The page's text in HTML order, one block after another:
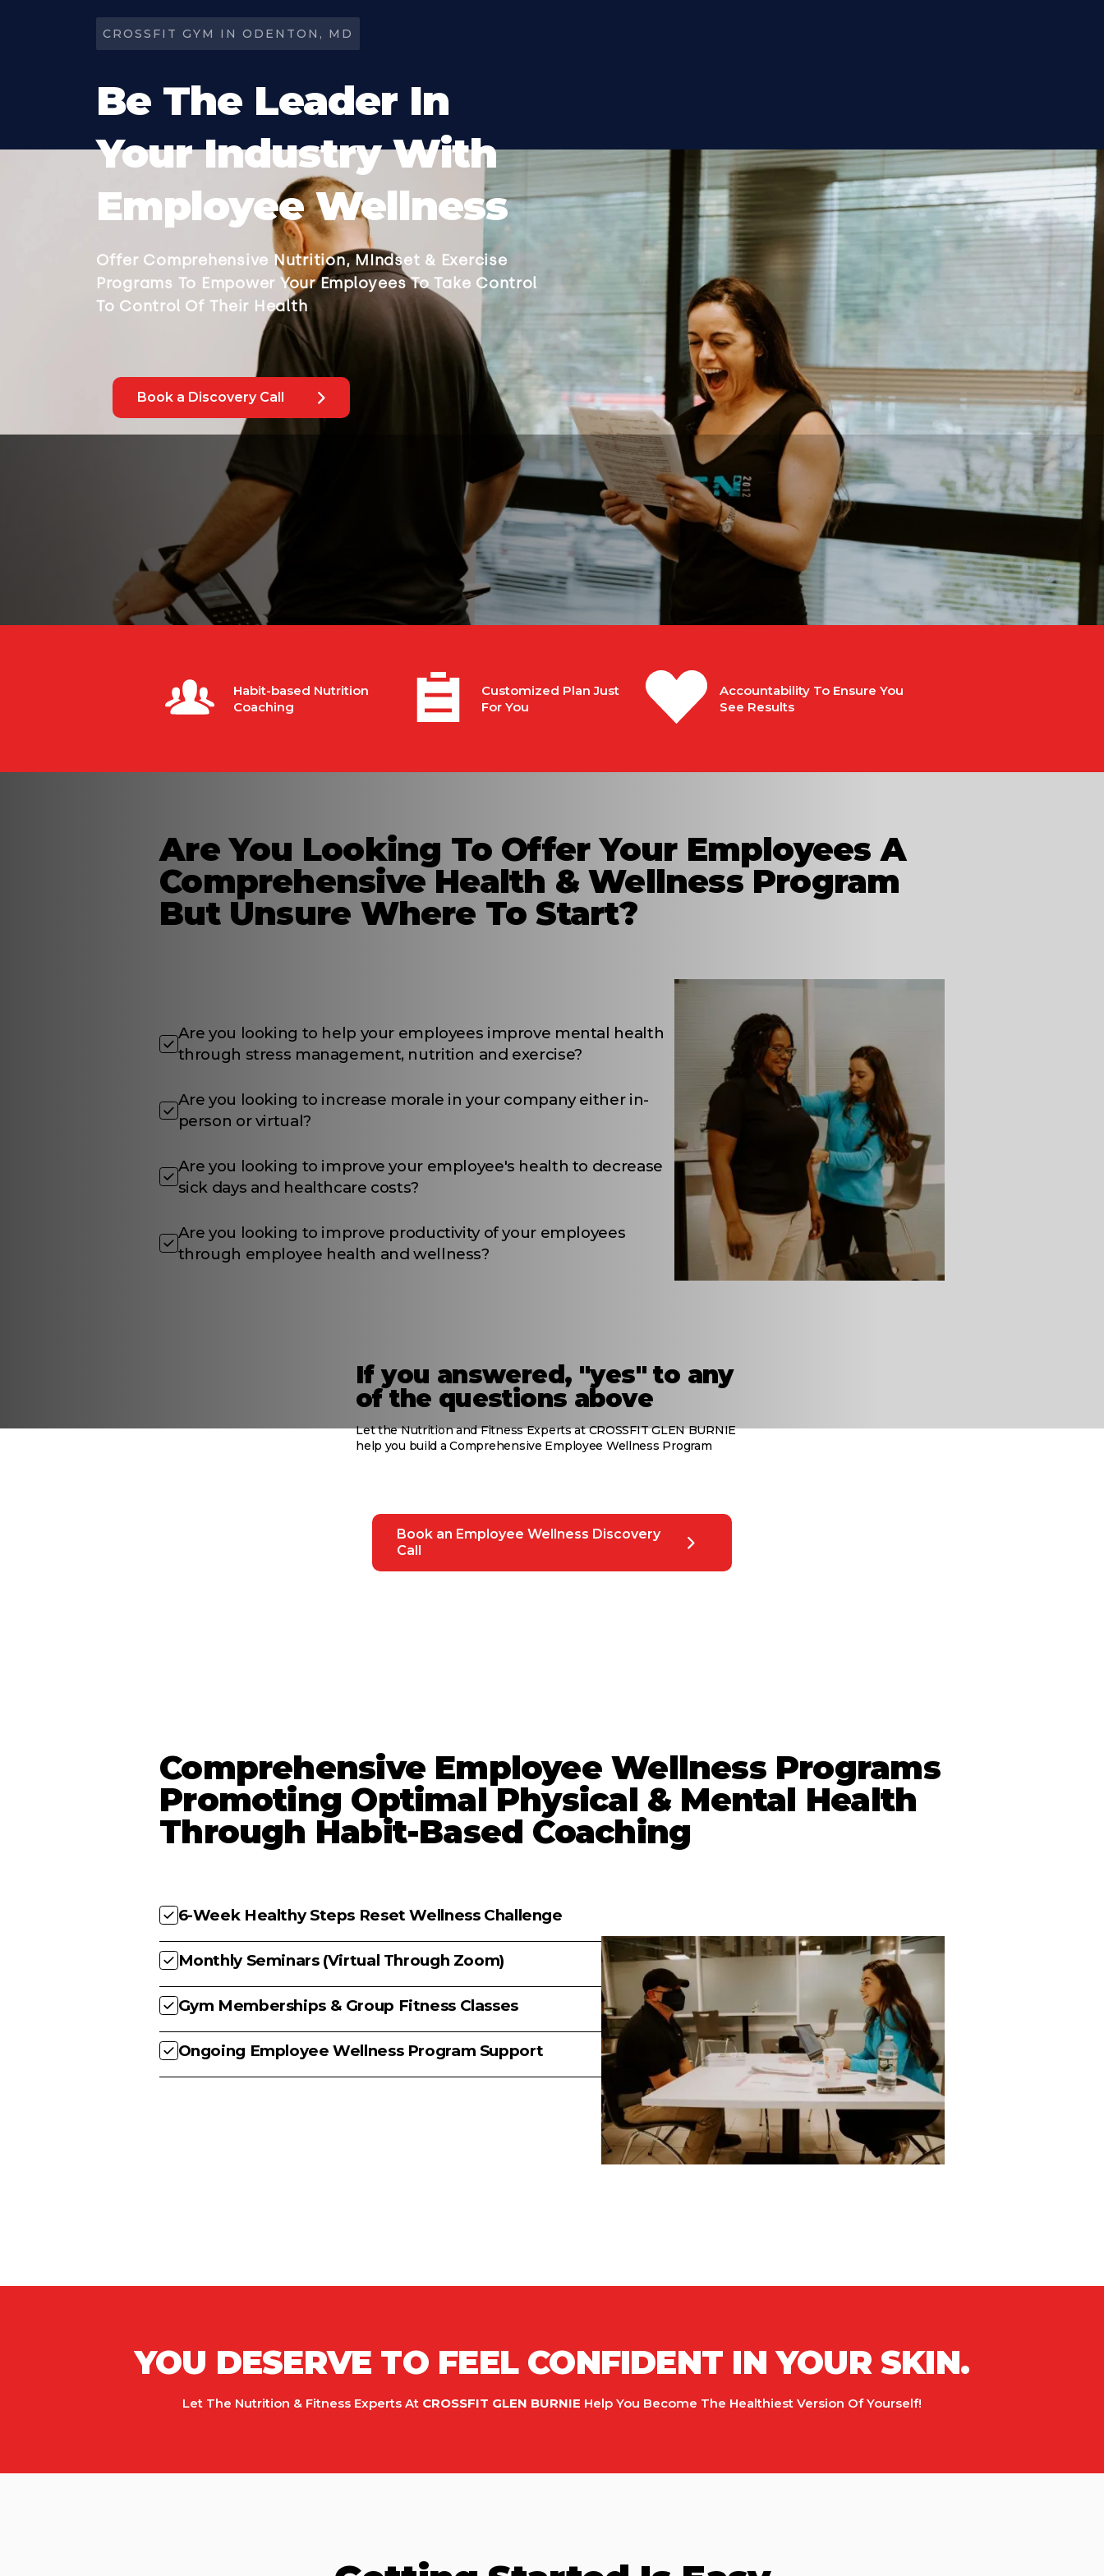
CROSSFIT GYM IN ODENTON, MD
Be The Leader In
Your Industry With
Employee Wellness
Offer Comprehensive Nutrition, MIndset & Exercise
Programs To Empower Your Employees To Take Control
To Control Of Their Health
Book a Discovery Call
Habit-based Nutrition
Coaching
Customized Plan Just
For You
Accountability To Ensure You
See Results
Are You Looking To Offer Your Employees A
Comprehensive Health & Wellness Program
But Unsure Where To Start?
Are you looking to help your employees improve mental health
through stress management, nutrition and exercise?
Are you looking to increase morale in your company either in-
person or virtual?
Are you looking to improve your employee's health to decrease
sick days and healthcare costs?
Are you looking to improve productivity of your employees
through employee health and wellness?
If you answered, "yes" to any
of the questions above
Let the Nutrition and Fitness Experts at CROSSFIT GLEN BURNIE
help you build a Comprehensive Employee Wellness Program
Book an Employee Wellness Discovery
Call
Comprehensive Employee Wellness Programs
Promoting Optimal Physical & Mental Health
Through Habit-Based Coaching
6-Week Healthy Steps Reset Wellness Challenge
Monthly Seminars (Virtual Through Zoom)
Gym Memberships & Group Fitness Classes
Ongoing Employee Wellness Program Support
YOU DESERVE TO FEEL CONFIDENT IN YOUR SKIN.
Let The Nutrition & Fitness Experts At CROSSFIT GLEN BURNIE Help You Become The Healthiest Version Of Yourself!